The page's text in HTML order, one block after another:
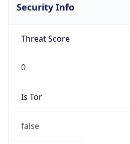
Security Info
Threat Score
0
Is Tor
false